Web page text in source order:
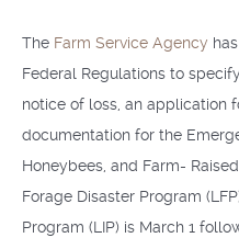
The Farm Service Agency
Federal Regulations to
notice of loss, an application
documentation for the
Honeybees, and Farm-
Forage Disaster Program
Program (LIP) is March 1